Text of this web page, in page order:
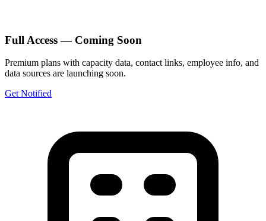
Full Access — Coming Soon
Premium plans with capacity data, contact links, employee info, and
data sources are launching soon.
Get Notified